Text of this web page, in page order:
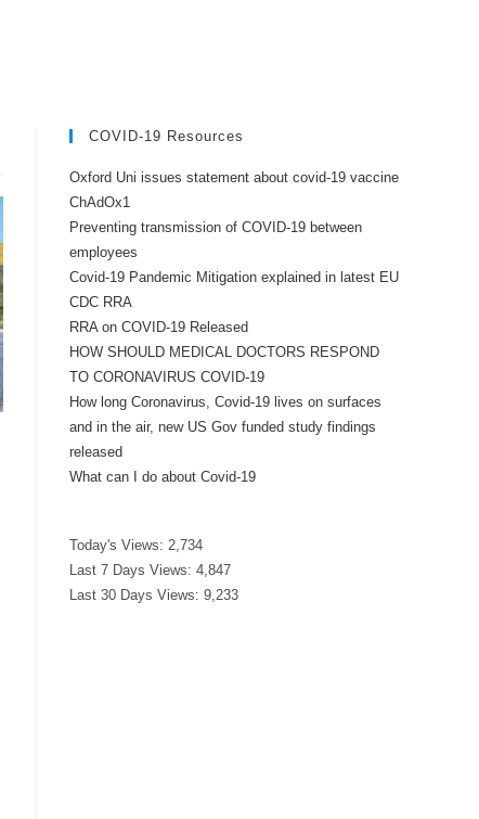
COVID-19 Resources
Oxford Uni issues statement about covid-19 vaccine
ChAdOx1
Preventing transmission of COVID-19 between
employees
Covid-19 Pandemic Mitigation explained in latest EU
CDC RRA
RRA on COVID-19 Released
HOW SHOULD MEDICAL DOCTORS RESPOND
TO CORONAVIRUS COVID-19
How long Coronavirus, Covid-19 lives on surfaces
and in the air, new US Gov funded study findings
released
What can I do about Covid-19
Today's Views: 2,734
Last 7 Days Views: 4,847
Last 30 Days Views: 9,233